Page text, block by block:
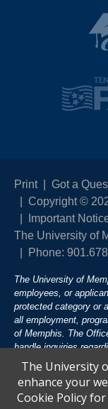
Print
Got a
Copyright ©
Important
The University of
Phone:
The University of
employees, or
protected category or
all employment,
of Memphis. The
handle inquiries
information, visit The
Title IX of the
discrimination based
The University
enhance your
Cookie Policy